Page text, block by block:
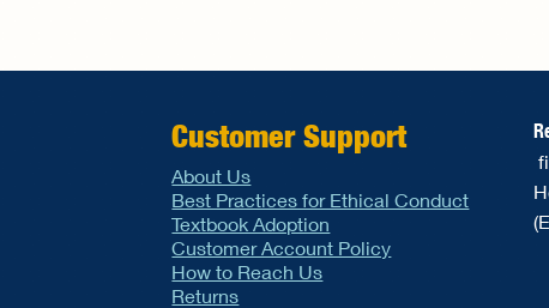
Customer Support
About Us
Best Practices for Ethical Conduct
Textbook Adoption
Customer Account Policy
How to Reach Us
Returns